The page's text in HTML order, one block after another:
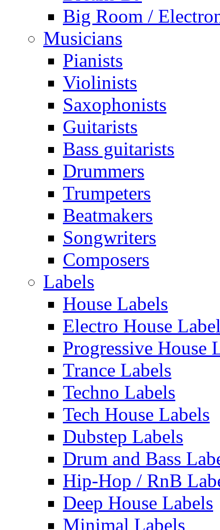
Big Room /
Musicians
Pianists
Violinists
Saxophonists
Guitarists
Bass guitarists
Drummers
Trumpeters
Beatmakers
Songwriters
Composers
Labels
House Labels
Electro House
Progressive House
Trance Labels
Techno Labels
Tech House Labels
Dubstep Labels
Drum and Bass
Hip-Hop / RnB
Deep House Labels
Minimal Labels